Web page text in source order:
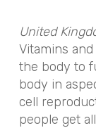
United
Vitamins
the body to
body in
cell
people get